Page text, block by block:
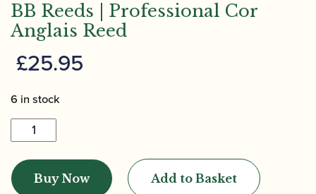
BB Reeds | Professional Cor
Anglais Reed
£25.95
6 in stock
Reeds
Professional
Buy Now Add to Basket